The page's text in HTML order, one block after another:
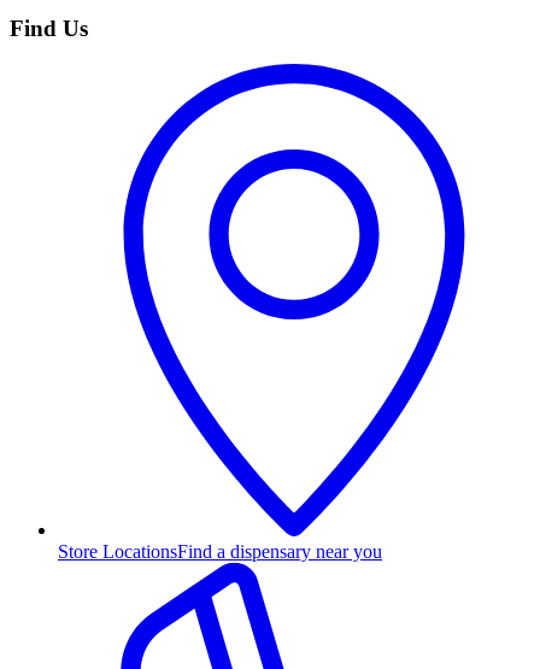
Find Us
Store LocationsFind a dispensary near you